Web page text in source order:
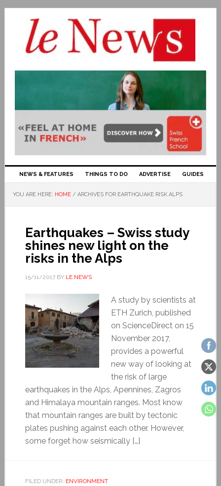
NEWS & FEATURES THINGS TO DO ADVERTISE GUIDES
YOU ARE HERE: HOME / ARCHIVES FOR EARTHQUAKE RISK ALPS
Earthquakes – Swiss study
shines new light on the
risks in the Alps
15/11/2017BY LE NEWS
A study by scientists at
ETH Zurich, published
on ScienceDirect on 15
November 2017,
provides a powerful
new way of looking at
the risk of large
earthquakes in the Alps, Apennines, Zagros
and Himalaya mountain ranges. Most know
that mountain ranges are built by tectonic
plates pushing against each other. However,
some forget how seismically […]
FILED UNDER: ENVIRONMENT